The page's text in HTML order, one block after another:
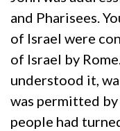
and Pharisees.
of Israel were
of Israel by
understood it,
was permitted
people had